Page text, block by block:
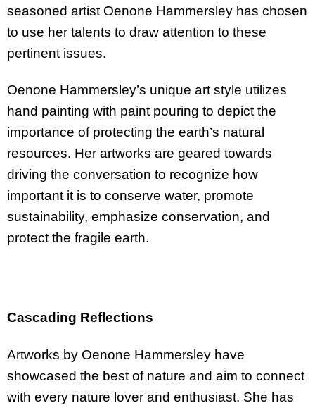
seasoned artist Oenone Hammersley has chosen
to use her talents to draw attention to these
pertinent issues.
Oenone Hammersley’s unique art style utilizes
hand painting with paint pouring to depict the
importance of protecting the earth’s natural
resources. Her artworks are geared towards
driving the conversation to recognize how
important it is to conserve water, promote
sustainability, emphasize conservation, and
protect the fragile earth.
Cascading Reflections
Artworks by Oenone Hammersley have
showcased the best of nature and aim to connect
with every nature lover and enthusiast. She has